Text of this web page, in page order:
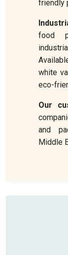
friendly
food
white
eco-
Our
and
Middle